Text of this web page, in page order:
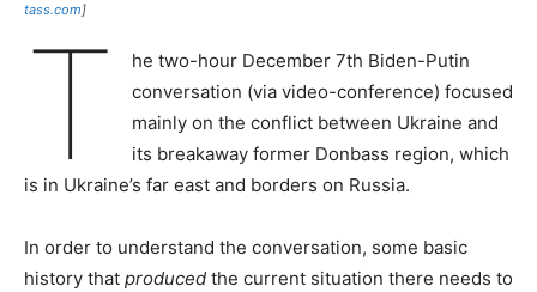
tass.com]
T
he two-hour December 7th Biden-Putin
conversation (via video-conference) focused
mainly on the conflict between Ukraine and
its breakaway former Donbass region, which
is in Ukraine’s far east and borders on Russia.
In order to understand the conversation, some basic
history that produced the current situation there needs to